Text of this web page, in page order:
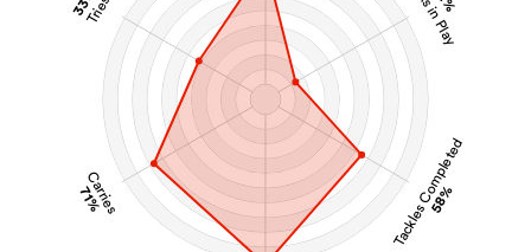
Tackles Completed
58%
Carries
71%
Tries